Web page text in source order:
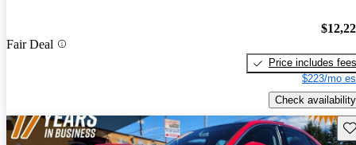
Fair Deal
Price includes fees
$223/mo
Check availability